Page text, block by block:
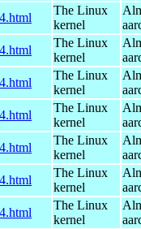
The Linux
kernel
The Linux
kernel
The Linux
kernel
The Linux
kernel
The Linux
kernel
The Linux
kernel
The Linux
kernel